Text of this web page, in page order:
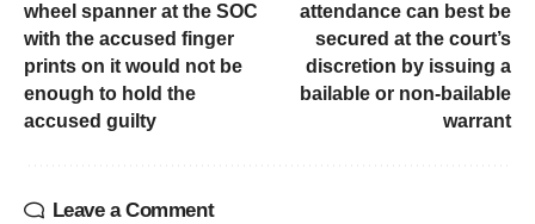
wheel spanner at the SOC
with the accused finger
prints on it would not be
enough to hold the
accused guilty
attendance can best be
secured at the court’s
discretion by issuing a
bailable or non-bailable
warrant
Leave a Comment